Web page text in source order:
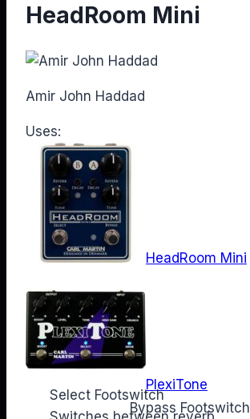
Select Footswitch
Bypass Footswitch
HeadRoom Mini
Amir John Haddad
Uses:
HeadRoom Mini
PlexiTone